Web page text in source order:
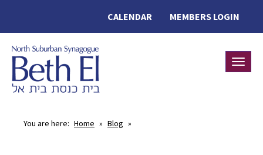
MEMBERS LOGIN
CALENDAR
You are here: Home » Blog »